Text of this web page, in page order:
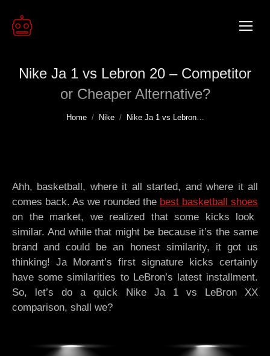
Nike Ja 1 vs Lebron 20 – Competitor
or Cheaper Alternative?
You are here:
Home Nike Nike Ja 1 vs Lebron…
Ahh, basketball, where it all started, and where it all
comes back. As we rounded the best basketball shoes
on the market, we realized that some kicks look
similar. And while that might be because it’s the same
brand and could be an honest similarity, it got us
thinking! Ja Morant’s first signature kicks certainly
have some similarities to LeBron’s latest installment.
So, let’s do a quick Nike Ja 1 vs LeBron XX
comparison, shall we?